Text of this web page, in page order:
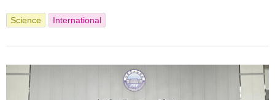
Science International